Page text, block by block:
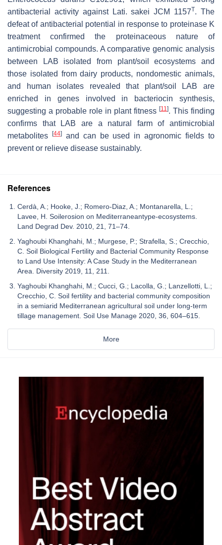
antibacterial activity against Lati. sakei JCM 1157T. The
defeat of antibacterial potential in response to proteinase K
treatment confirmed the proteinaceous nature of
antimicrobial compounds. A comparative genomic analysis
between LAB isolated from plant/soil ecosystems and
those isolated from dairy products, nondomestic animals,
and human isolates revealed that plant/soil LAB are
enriched in genes involved in bacteriocin synthesis,
suggesting a probable role in plant fitness [11]. This finding
confirms that LAB are a natural farm of antimicrobial
metabolites
[44]and can be used in agronomic fields to
prevent or relieve disease sustainably.
References
Cerdà, A.; Hooke, J.; Romero-Diaz, A.; Montanarella, L.;
Lavee, H. Soilerosion on Mediterraneantype-ecosystems.
Land Degrad Dev. 2010, 21, 71–74.
Yaghoubi Khanghahi, M.; Murgese, P.; Strafella, S.; Crecchio,
C. Soil Biological Fertility and Bacterial Community Response
to Land Use Intensity: A Case Study in the Mediterranean
Area. Diversity 2019, 11, 211.
Yaghoubi Khanghahi, M.; Cucci, G.; Lacolla, G.; Lanzellotti, L.;
Crecchio, C. Soil fertility and bacterial community composition
in a semiarid Mediterranean agricultural soil under long-term
tillage management. Soil Use Manage 2020, 36, 604–615.
More